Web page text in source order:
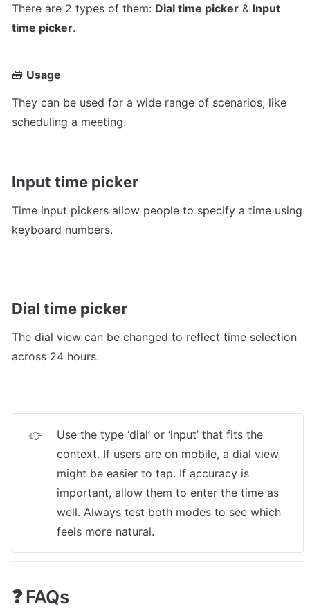
There are 2 types of them: Dial time picker & Input
time picker.
🧰 Usage
They can be used for a wide range of scenarios, like
scheduling a meeting.
Input time picker
Time input pickers allow people to specify a time using
keyboard numbers.
Dial time picker
The dial view can be changed to reflect time selection
across 24 hours.
👉
Use the type ‘dial’ or ‘input’ that fits the
context. If users are on mobile, a dial view
might be easier to tap. If accuracy is
important, allow them to enter the time as
well. Always test both modes to see which
feels more natural.
❓ FAQs